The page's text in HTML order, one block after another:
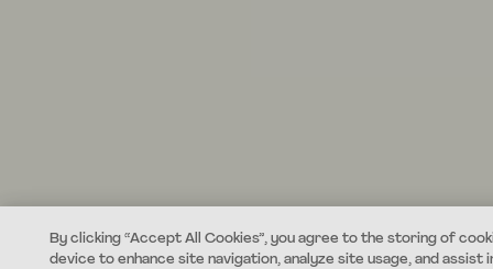
By clicking “Accept All Cookies”, you agree to the storing of
device to enhance site navigation, analyze site usage, and assist